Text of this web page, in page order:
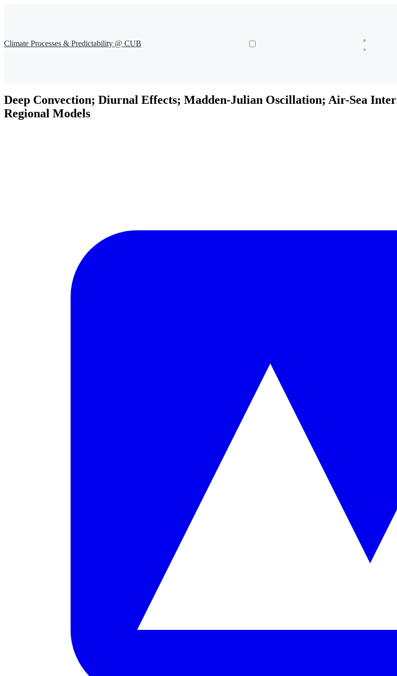
Climate Processes & Predictability @ CUB
Deep Convection; Diurnal Effects; Madden-Julian Oscillation; Air-Sea
Regional Models